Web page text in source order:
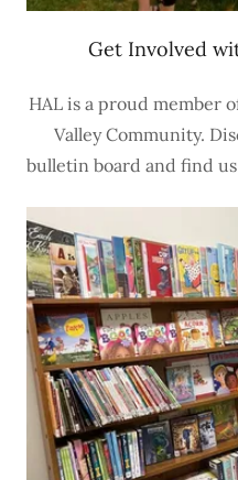
Get Involved
HAL is a proud member
Valley Community.
bulletin board and find